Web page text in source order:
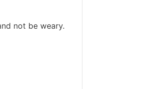
not be weary.